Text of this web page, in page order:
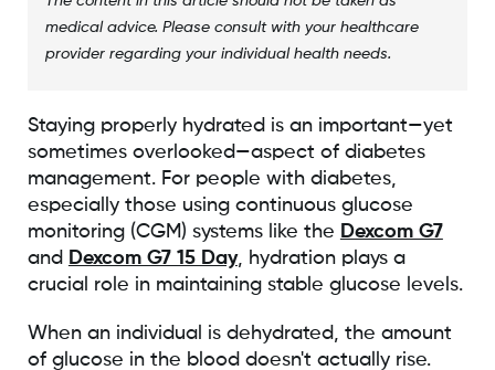
medical advice. Please consult with your healthcare
provider regarding your individual health needs.
Staying properly hydrated is an important—yet
sometimes overlooked—aspect of diabetes
management. For people with diabetes,
especially those using continuous glucose
monitoring (CGM) systems like the Dexcom G7
and Dexcom G7 15 Day, hydration plays a
crucial role in maintaining stable glucose levels.
When an individual is dehydrated, the amount
of glucose in the blood doesn't actually rise.